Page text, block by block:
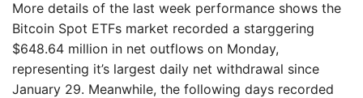
More details of the last week performance shows the
Bitcoin Spot ETFs market recorded a starggering
$648.64 million in net outflows on Monday,
representing it’s largest daily net withdrawal since
January 29. Meanwhile, the following days recorded